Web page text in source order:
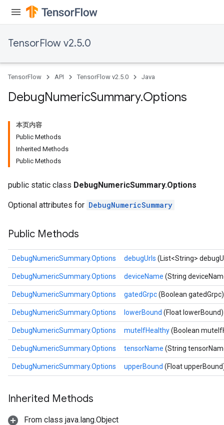
TensorFlow v2.5.0
TensorFlow API TensorFlow v2.5.0 Java
DebugNumericSummary.Options
本页内容
Public Methods
Inherited Methods
Public Methods
public static class DebugNumericSummary.Options
Optional attributes for DebugNumericSummary
Public Methods
DebugNumericSummary.Options debugUrls (List<String>
DebugNumericSummary.Options deviceName (String
DebugNumericSummary.Options gatedGrpc(Boolean gatedGrpc)
DebugNumericSummary.Options lowerBound (Float lowerBound)
DebugNumericSummary.Options muteIfHealthy(Boolean
DebugNumericSummary.Options tensorName (String
DebugNumericSummary.Options upperBound (Float
Inherited Methods
From class java.lang.Object